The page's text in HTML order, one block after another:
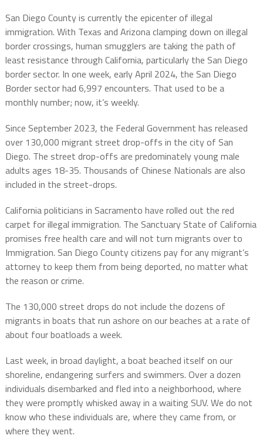
San Diego County is currently the epicenter of illegal
immigration. With Texas and Arizona clamping down on illegal
border crossings, human smugglers are taking the path of
least resistance through California, particularly the San Diego
border sector. In one week, early April 2024, the San Diego
Border sector had 6,997 encounters. That used to be a
monthly number; now, it’s weekly.
Since September 2023, the Federal Government has released
over 130,000 migrant street drop-offs in the city of San
Diego. The street drop-offs are predominately young male
adults ages 18-35. Thousands of Chinese Nationals are also
included in the street-drops.
California politicians in Sacramento have rolled out the red
carpet for illegal immigration. The Sanctuary State of California
promises free health care and will not turn migrants over to
Immigration. San Diego County citizens pay for any migrant’s
attorney to keep them from being deported, no matter what
the reason or crime.
The 130,000 street drops do not include the dozens of
migrants in boats that run ashore on our beaches at a rate of
about four boatloads a week.
Last week, in broad daylight, a boat beached itself on our
shoreline, endangering surfers and swimmers. Over a dozen
individuals disembarked and fled into a neighborhood, where
they were promptly whisked away in a waiting SUV. We do not
know who these individuals are, where they came from, or
where they went.